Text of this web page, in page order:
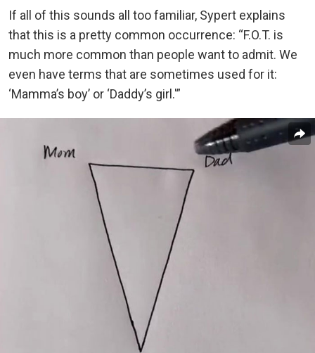
If all of this sounds all too familiar, Sypert explains
that this is a pretty common occurrence: “F.O.T. is
much more common than people want to admit. We
even have terms that are sometimes used for it:
‘Mamma’s boy’ or ‘Daddy’s girl.'”